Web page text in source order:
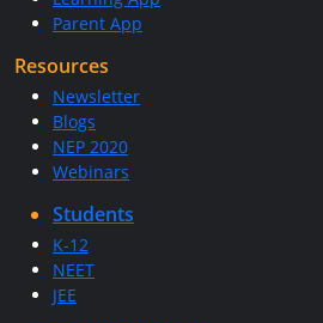
Parent App
Resources
Newsletter
Blogs
NEP 2020
Webinars
Students
K-12
NEET
JEE